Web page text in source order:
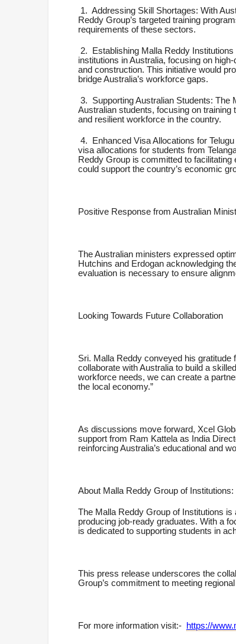
1. Addressing Skill Shortages: With
Reddy Group’s targeted training
requirements of these sectors.
2.
Establishing Malla Reddy
institutions in Australia, focusing on
and construction. This initiative would
bridge Australia’s workforce gaps.
3.
Supporting Australian Students:
Australian students, focusing on training
and resilient workforce in the country.
4.
Enhanced Visa Allocations for
visa allocations for students from
Reddy Group is committed to
could support the country’s economic
Positive Response from Australian
The Australian ministers expressed
Hutchins and Erdogan acknowledging
evaluation is necessary to ensure
Looking Towards Future Collaboration
Sri. Malla Reddy conveyed his gratitude
collaborate with Australia to build a
workforce needs, we can create a
the local economy.”
As discussions move forward, Xcel
support from Ram Kattela as India
reinforcing Australia’s educational and
About Malla Reddy Group of Institutions:
The Malla Reddy Group of Institutions
producing job-ready graduates. With a
is dedicated to supporting students in
This press release underscores the
Group’s commitment to meeting
For more information visit:- https://